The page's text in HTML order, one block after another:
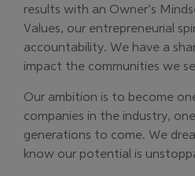
results with an Owner’s
Values, our entrepreneurial
accountability. We have a
impact the communities we
Our ambition is to become
companies in the industry,
generations to come. We
know our potential is